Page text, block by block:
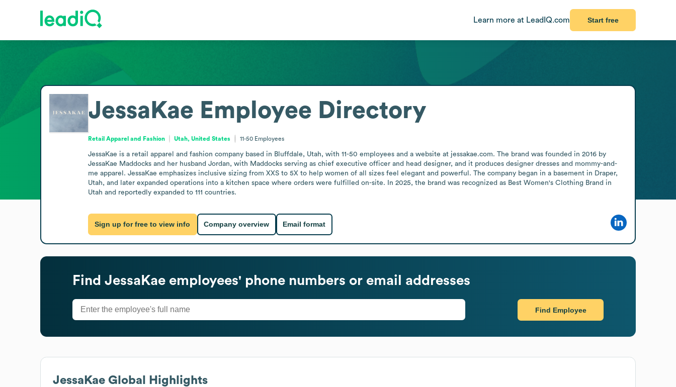
Learn more at LeadIQ.com Start free
JessaKae Employee Directory
Retail Apparel and Fashion Utah, United States 11-50 Employees
JessaKae is a retail apparel and fashion company based in Bluffdale, Utah, with 11-50 employees and a website at jessakae.com. The brand was founded in 2016 by
JessaKae Maddocks and her husband Jordan, with Maddocks serving as chief executive officer and head designer, and it produces designer dresses and mommy-and-
me apparel. JessaKae emphasizes inclusive sizing from XXS to 5X to help women of all sizes feel elegant and powerful. The company began in a basement in Draper,
Utah, and later expanded operations into a kitchen space where orders were fulfilled on-site. In 2025, the brand was recognized as Best Women's Clothing Brand in
Utah and reportedly expanded to 111 countries.
Sign up for free to view info Company overview Email format
Find JessaKae employees' phone numbers or email addresses
Find Employee
JessaKae Global Highlights